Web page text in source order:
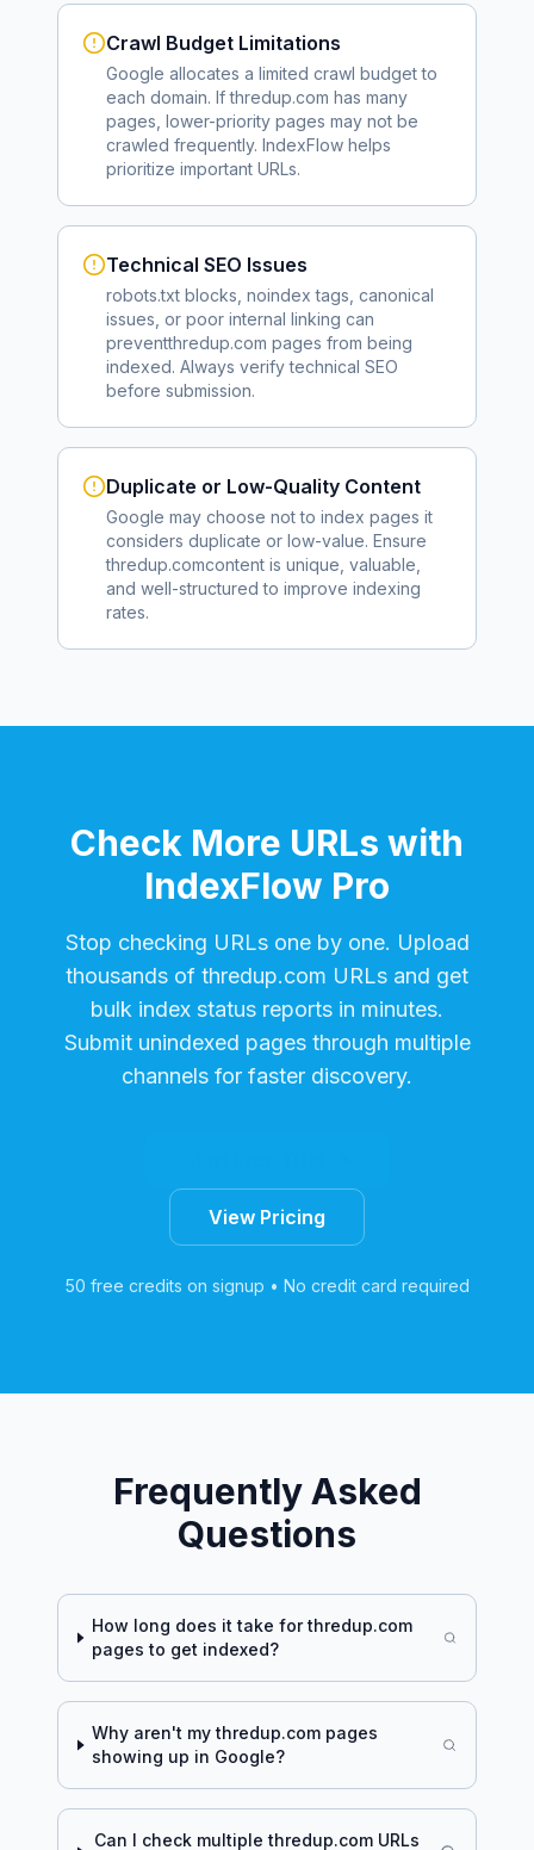
Crawl Budget Limitations
Google allocates a limited crawl budget to
each domain. Ifthredup.com has many
pages, lower-priority pages may not be
crawled frequently. IndexFlow helps
prioritize important URLs.
Technical SEO Issues
robots.txt blocks, noindex tags, canonical
issues, or poor internal linking can
preventthredup.com pages from being
indexed. Always verify technical SEO
before submission.
Duplicate or Low-Quality Content
Google may choose not to index pages it
considers duplicate or low-value. Ensure
thredup.comcontent is unique, valuable,
and well-structured to improve indexing
rates.
Check More URLs with
IndexFlow Pro
Stop checking URLs one by one. Upload
thousands of thredup.com URLs and get
bulk index status reports in minutes.
Submit unindexed pages through multiple
channels for faster discovery.
View Pricing
50 free credits on signup • No credit card required
Frequently Asked
Questions
How long does it take forthredup.com
pages to get indexed?
Why aren't mythredup.com pages
showing up in Google?
Can I check multiplethredup.comURLs